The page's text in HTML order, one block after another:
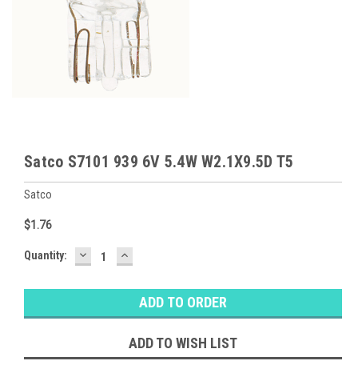
Satco S7101 939 6V 5.4W W2.1X9.5D T5
Satco
$1.76
Baltimore
Stock:Ⓘ
Quantity: DECREASE
QUANTITY:
INCREASE
QUANTITY:
ADD TO WISH LIST